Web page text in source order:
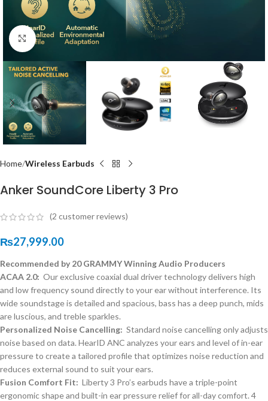
Click to enlarge
Home Wireless Earbuds
Anker SoundCore Liberty 3 Pro
(2 customer reviews)
₨27,999.00
Recommended by 20 GRAMMY Winning Audio Producers
ACAA 2.0: Our exclusive coaxial dual driver technology delivers high
and low frequency sound directly to your ear without interference. Its
wide soundstage is detailed and spacious, bass has a deep punch, mids
are luscious, and treble sparkles.
Personalized Noise Cancelling: Standard noise cancelling only adjusts
noise based on data. HearID ANC analyzes your ears and level of in-ear
pressure to create a tailored profile that optimizes noise reduction and
reduces external sound to suit your ears.
Fusion Comfort Fit: Liberty 3 Pro’s earbuds have a triple-point
ergonomic shape and built-in ear pressure relief for all-day comfort. 4